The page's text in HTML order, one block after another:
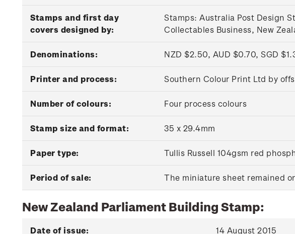
Stamps and first day
covers designed by:
Stamps: Australia Post Design
Collectables Business, New
Denominations: NZD $2.50, AUD $0.70, SGD
Printer and process: Southern Colour Print Ltd by
Number of colours: Four process colours
Stamp size and format: 35 x 29.4mm
Paper type: Tullis Russell 104gsm red
Period of sale: The miniature sheet remained
New Zealand Parliament Building Stamp:
Date of issue: 14 August 2015